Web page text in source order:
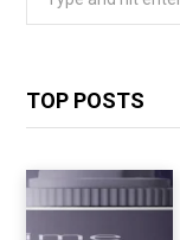
TOP POSTS